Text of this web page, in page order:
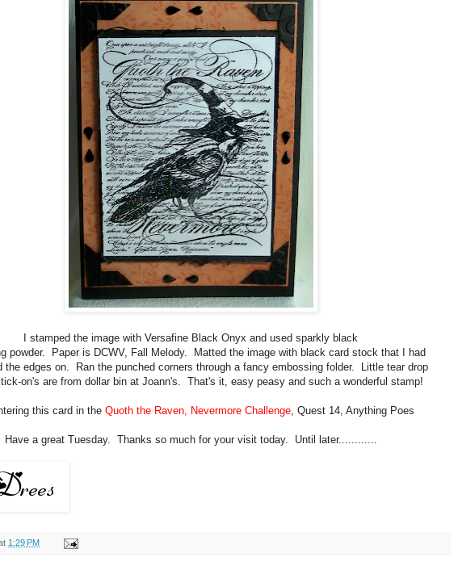
I stamped the image with Versafine Black Onyx and used sparkly black
powder. Paper is DCWV, Fall Melody. Matted the image with black card stock that I had
the edges on. Ran the punched corners through a fancy embossing folder. Little tear drop
on's are from dollar bin at Joann's. That's it, easy peasy and such a wonderful stamp!
this card in the Quoth the Raven, Nevermore Challenge, Quest 14, Anything Poes
Have a great Tuesday. Thanks so much for your visit today. Until later............
1:29 PM